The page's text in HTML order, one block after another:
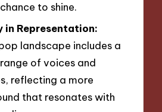
to shine.
in Representation:
landscape includes a
of voices and
reflecting a more
that resonates with